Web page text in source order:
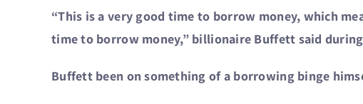
“This is a very good time to borrow money, which
time to borrow money,” billionaire Buffett said
Buffett been on something of a borrowing binge